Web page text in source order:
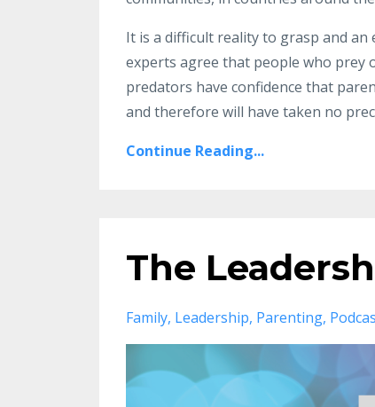
It is a difficult reality to grasp and
experts agree that people who prey
predators have confidence that
and therefore will have taken no
Continue Reading...
The
Family Leadership Parenting